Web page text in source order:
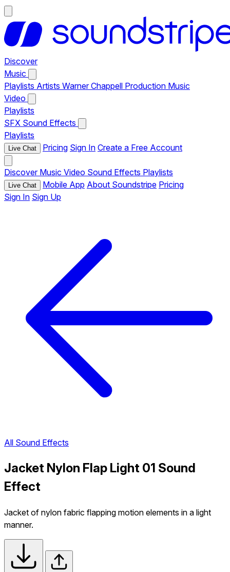
Discover
Music
Playlists Artists Warner Chappell Production Music
Video
Playlists
SFX Sound Effects
Playlists
Live Chat Pricing Sign In Create a Free Account
Discover Music Video Sound Effects Playlists
Live Chat Mobile App About Soundstripe Pricing
Sign In Sign Up
All Sound Effects
Jacket Nylon Flap Light 01 Sound
Effect
Jacket of nylon fabric flapping motion elements in a light
manner.